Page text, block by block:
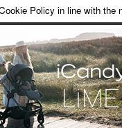
Policy in line with the